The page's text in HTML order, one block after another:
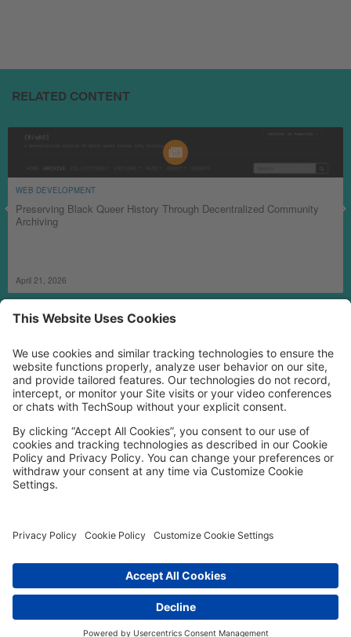
RELATED CONTENT
WEB DEVELOPMENT
Preserving Black Queer History Through Decentralized Community
Archiving
April 21, 2026
MORE TECHSOUP
FOLLOW US
FacebookLinkedInInstagram
YouTube
Cookie Policy
Privacy Policy
Terms of Use